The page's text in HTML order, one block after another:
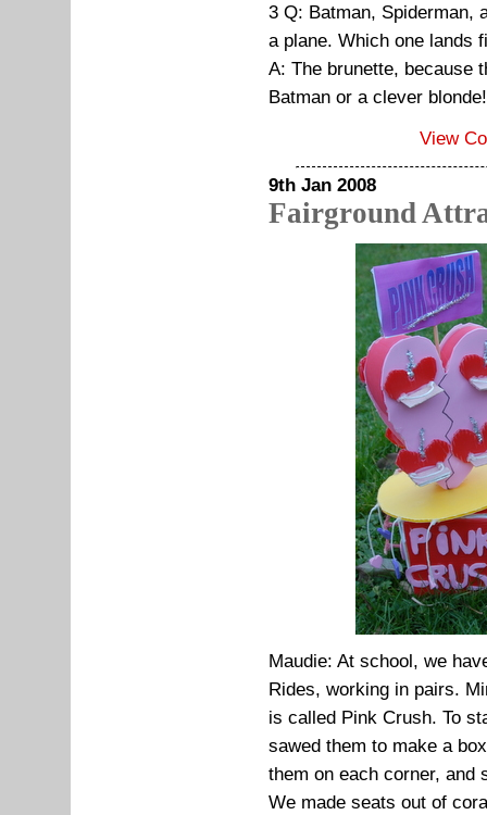
3 Q: Batman, Spiderman,
a plane. Which one lands
A: The brunette, because
Batman or a clever blonde!
View
9th Jan 2008
Fairground
Maudie: At school, we
Rides, working in pairs.
is called Pink Crush. To
sawed them to make a
them on each corner, and
We made seats out of